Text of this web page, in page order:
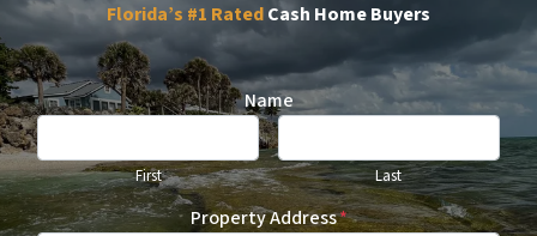
Florida’s #1 RatedCash Home Buyers
Name
First Last
Property Address*